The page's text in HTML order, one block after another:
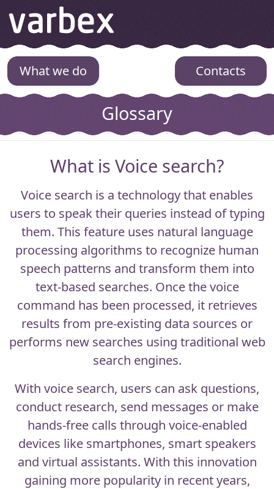
What we do Contacts
Glossary
What is Voice search?
Voice search is a technology that enables
users to speak their queries instead of typing
them. This feature uses natural language
processing algorithms to recognize human
speech patterns and transform them into
text-based searches. Once the voice
command has been processed, it retrieves
results from pre-existing data sources or
performs new searches using traditional web
search engines.
With voice search, users can ask questions,
conduct research, send messages or make
hands-free calls through voice-enabled
devices like smartphones, smart speakers
and virtual assistants. With this innovation
gaining more popularity in recent years,